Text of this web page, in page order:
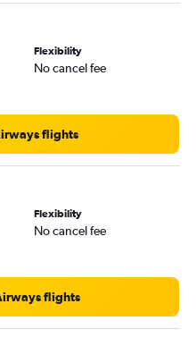
Flexibility
No cancel fee
flights
Flexibility
No cancel fee
flights